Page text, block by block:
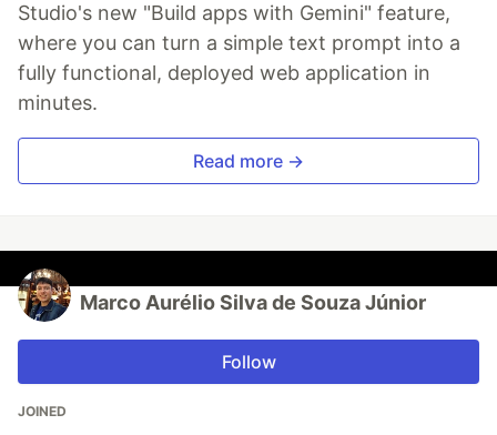
Studio's new "Build apps with Gemini" feature,
where you can turn a simple text prompt into a
fully functional, deployed web application in
minutes.
Read more →
Marco Aurélio Silva de Souza Júnior
Follow
JOINED